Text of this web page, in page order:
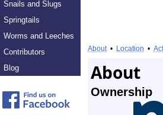
Snails and Slugs
Springtails
Worms and Leeches
Contributors
Blog
About• Location •
About
Ownership